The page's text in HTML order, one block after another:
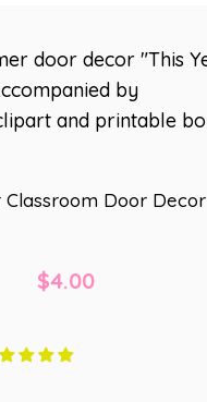
Classroom Door Decor
$4.00